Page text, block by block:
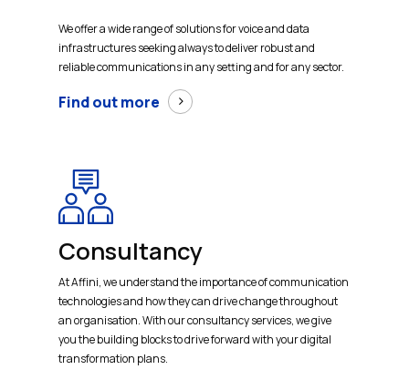
We offer a wide range of solutions for voice and data
infrastructures seeking always to deliver robust and
reliable communications in any setting and for any sector.
Find out more
Consultancy
At Affini, we understand the importance of communication
technologies and how they can drive change throughout
an organisation. With our consultancy services, we give
you the building blocks to drive forward with your digital
transformation plans.